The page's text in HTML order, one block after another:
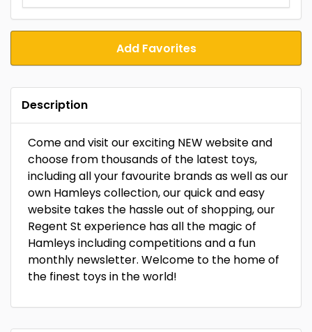
Add Favorites
Description
Come and visit our exciting NEW website and
choose from thousands of the latest toys,
including all your favourite brands as well as our
own Hamleys collection, our quick and easy
website takes the hassle out of shopping, our
Regent St experience has all the magic of
Hamleys including competitions and a fun
monthly newsletter. Welcome to the home of
the finest toys in the world!